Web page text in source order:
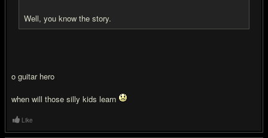
Well, you know the story.
o guitar hero
when will those silly kids learn
Like